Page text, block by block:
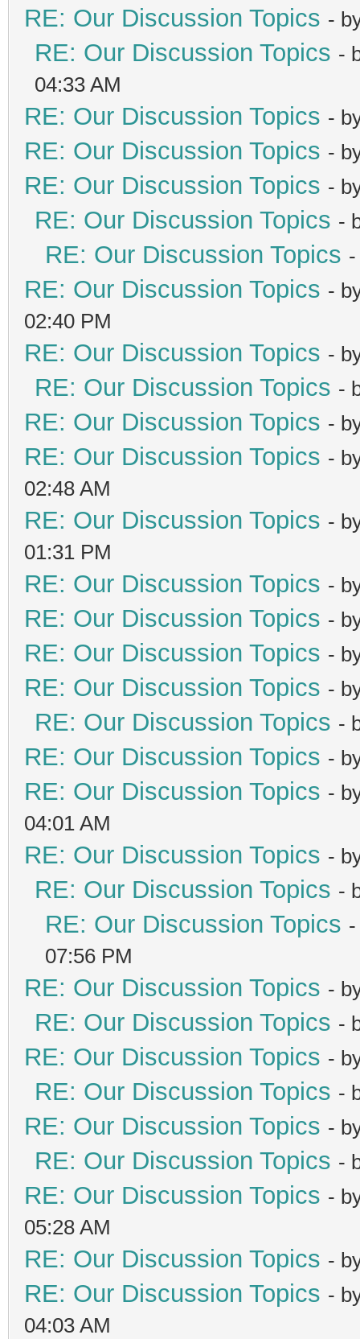
RE: Our Discussion Topics -
RE: Our Discussion Topics -
04:33 AM
RE: Our Discussion Topics -
RE: Our Discussion Topics -
RE: Our Discussion Topics -
RE: Our Discussion Topics -
RE: Our Discussion Topics
RE: Our Discussion Topics -
02:40 PM
RE: Our Discussion Topics -
RE: Our Discussion Topics -
RE: Our Discussion Topics -
RE: Our Discussion Topics -
02:48 AM
RE: Our Discussion Topics -
01:31 PM
RE: Our Discussion Topics -
RE: Our Discussion Topics -
RE: Our Discussion Topics -
RE: Our Discussion Topics -
RE: Our Discussion Topics -
RE: Our Discussion Topics -
RE: Our Discussion Topics -
04:01 AM
RE: Our Discussion Topics -
RE: Our Discussion Topics -
RE: Our Discussion Topics
07:56 PM
RE: Our Discussion Topics -
RE: Our Discussion Topics -
RE: Our Discussion Topics -
RE: Our Discussion Topics -
RE: Our Discussion Topics -
RE: Our Discussion Topics -
RE: Our Discussion Topics -
05:28 AM
RE: Our Discussion Topics -
RE: Our Discussion Topics -
04:03 AM